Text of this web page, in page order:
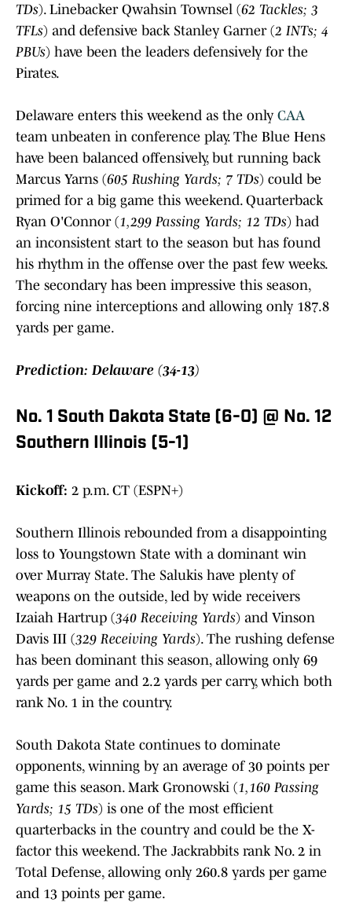
TDs). Linebacker Qwahsin Townsel (62 Tackles; 3
TFLs) and defensive back Stanley Garner (2 INTs; 4
PBUs) have been the leaders defensively for the
Pirates.
Delaware enters this weekend as the only CAA
team unbeaten in conference play. The Blue Hens
have been balanced offensively, but running back
Marcus Yarns (605 Rushing Yards; 7 TDs) could be
primed for a big game this weekend. Quarterback
Ryan O'Connor (1,299 Passing Yards; 12 TDs) had
an inconsistent start to the season but has found
his rhythm in the offense over the past few weeks.
The secondary has been impressive this season,
forcing nine interceptions and allowing only 187.8
yards per game.
Prediction: Delaware (34-13)
No. 1 South Dakota State (6-0) @ No. 12
Southern Illinois (5-1)
Kickoff: 2 p.m. CT (ESPN+)
Southern Illinois rebounded from a disappointing
loss to Youngstown State with a dominant win
over Murray State. The Salukis have plenty of
weapons on the outside, led by wide receivers
Izaiah Hartrup (340 Receiving Yards) and Vinson
Davis III (329 Receiving Yards). The rushing defense
has been dominant this season, allowing only 69
yards per game and 2.2 yards per carry, which both
rank No. 1 in the country.
South Dakota State continues to dominate
opponents, winning by an average of 30 points per
game this season. Mark Gronowski (1,160 Passing
Yards; 15 TDs) is one of the most efficient
quarterbacks in the country and could be the X-
factor this weekend. The Jackrabbits rank No. 2 in
Total Defense, allowing only 260.8 yards per game
and 13 points per game.